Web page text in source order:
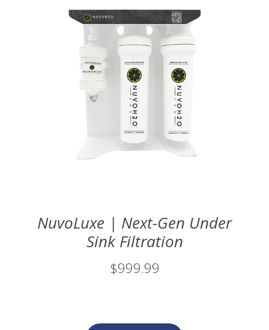
NuvoLuxe | Next-Gen Under
Sink Filtration
$999.99